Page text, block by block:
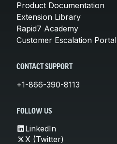
Product Documentation
Extension Library
Rapid7 Academy
Customer Escalation Portal
CONTACT SUPPORT
+1-866-390-8113
FOLLOW US
LinkedIn
X (Twitter)